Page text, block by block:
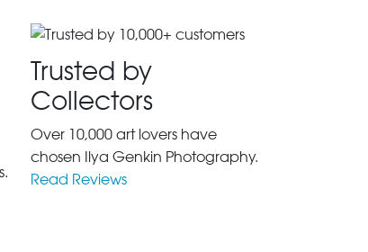
Trusted by
Collectors
Over 10,000 art lovers have
chosen Ilya Genkin Photography.
Read Reviews